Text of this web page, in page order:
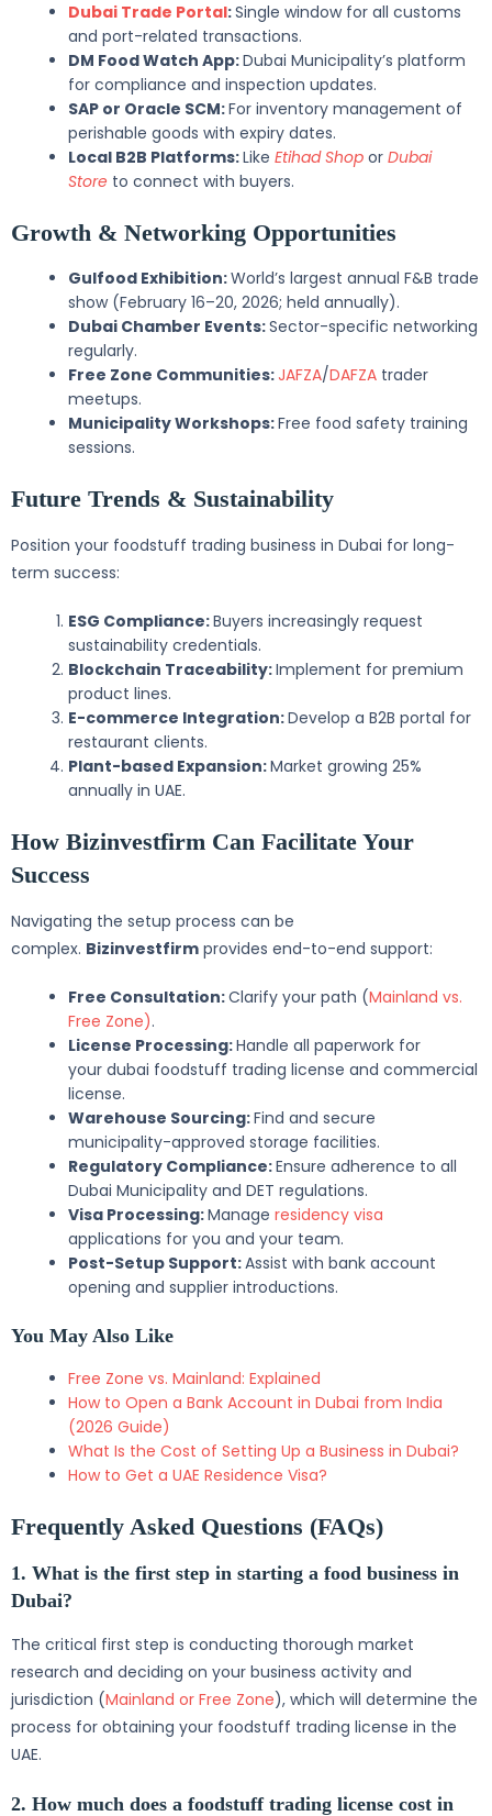
Dubai Trade Portal:Single window for all customs
and port-related transactions.
DM Food Watch App:Dubai Municipality’s platform
for compliance and inspection updates.
SAP or Oracle SCM:For inventory management of
perishable goods with expiry dates.
Local B2B Platforms:LikeEtihad Shop orDubai
Store to connect with buyers.
Growth & Networking Opportunities
Gulfood Exhibition:World’s largest annual F&B trade
show (February 16–20, 2026; held annually).
Dubai Chamber Events:Sector-specific networking
regularly.
Free Zone Communities:JAFZA/DAFZA trader
meetups.
Municipality Workshops:Free food safety training
sessions.
Future Trends & Sustainability
Position your foodstuff trading business in Dubai for long-
term success:
ESG Compliance:Buyers increasingly request
sustainability credentials.
Blockchain Traceability:Implement for premium
product lines.
E-commerce Integration:Develop a B2B portal for
restaurant clients.
Plant-based Expansion:Market growing 25%
annually in UAE.
How Bizinvestfirm Can Facilitate Your
Success
Navigating the setup process can be
complex. Bizinvestfirm provides end-to-end support:
Free Consultation:Clarify your path (Mainland vs.
Free Zone).
License Processing:Handle all paperwork for
your dubai foodstuff trading license and commercial
license.
Warehouse Sourcing:Find and secure
municipality-approved storage facilities.
Regulatory Compliance:Ensure adherence to all
Dubai Municipality and DET regulations.
Visa Processing:Manageresidency visa
applications for you and your team.
Post-Setup Support:Assist with bank account
opening and supplier introductions.
You May Also Like
Free Zone vs. Mainland: Explained
How to Open a Bank Account in Dubai from India
(2026 Guide)
What Is the Cost of Setting Up a Business in Dubai?
How to Get a UAE Residence Visa?
Frequently Asked Questions (FAQs)
1. What is the first step in starting a food business in
Dubai?
The critical first step is conducting thorough market
research and deciding on your business activity and
jurisdiction (Mainland or Free Zone), which will determine the
process for obtaining your foodstuff trading license in the
UAE.
2. How much does a foodstuff trading license cost in